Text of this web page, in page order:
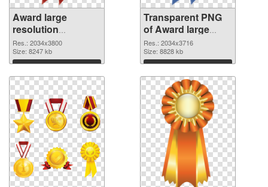
Award large
resolution
2034x3800 PNG
image
Res.: 2034x3800
Size: 8247 kb
Download
Transparent PNG
of Award large
resolution
2034x3716
Res.: 2034x3716
Size: 8828 kb
Download